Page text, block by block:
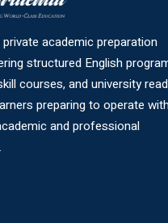
academic preparation
structured English
courses, and university
preparing to operate
and professional